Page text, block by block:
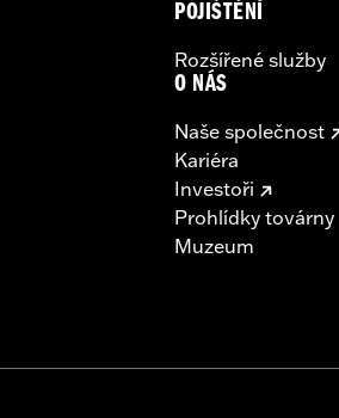
POJIŠTĚNÍ
Rozšířené služby
O NÁS
Naše společnost
Kariéra
Investoři
Prohlídky továrny
Muzeum